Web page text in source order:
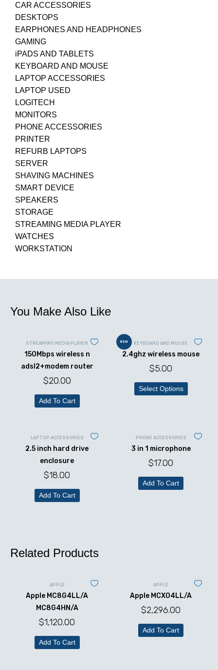
CAR ACCESSORIES
DESKTOPS
EARPHONES AND HEADPHONES
GAMING
iPADS AND TABLETS
KEYBOARD AND MOUSE
LAPTOP ACCESSORIES
LAPTOP USED
LOGITECH
MONITORS
PHONE ACCESSORIES
PRINTER
REFURB LAPTOPS
SERVER
SHAVING MACHINES
SMART DEVICE
SPEAKERS
STORAGE
STREAMING MEDIA PLAYER
WATCHES
WORKSTATION
You Make Also Like
STREAMING MEDIA PLAYER
150Mbps wireless n
adsl2+modem router
$20.00
Add To Cart
NEW KEYBOARD AND MOUSE
2.4ghz wireless mouse
$5.00
Select Options
LAPTOP ACCESSORIES
2.5 inch hard drive
enclosure
$18.00
Add To Cart
PHONE ACCESSORIES
3 in 1 microphone
$17.00
Add To Cart
Related Products
APPLE
Apple MC8G4LL/A
MC8G4HN/A
$1,120.00
Add To Cart
APPLE
Apple MCX04LL/A
$2,296.00
Add To Cart